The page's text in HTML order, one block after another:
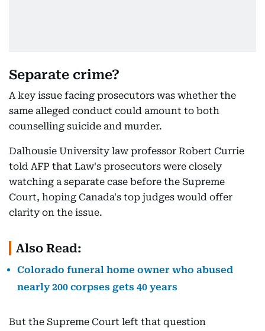
Separate crime?
A key issue facing prosecutors was whether the
same alleged conduct could amount to both
counselling suicide and murder.
Dalhousie University law professor Robert Currie
told AFP that Law's prosecutors were closely
watching a separate case before the Supreme
Court, hoping Canada's top judges would offer
clarity on the issue.
Also Read:
Colorado funeral home owner who abused
nearly 200 corpses gets 40 years
But the Supreme Court left that question